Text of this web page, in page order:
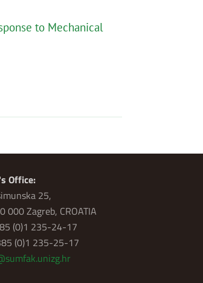
to Mechanical
Office:
25,
000 Zagreb, CROATIA
(0)1 235-24-17
(0)1 235-25-17